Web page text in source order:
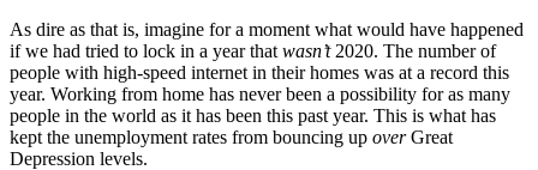
As dire as that is, imagine for a moment what would have happened
if we had tried to lock in a year that wasn’t2020. The number of
people with high-speed internet in their homes was at a record this
year. Working from home has never been a possibility for as many
people in the world as it has been this past year. This is what has
kept the unemployment rates from bouncing up overGreat
Depression levels.